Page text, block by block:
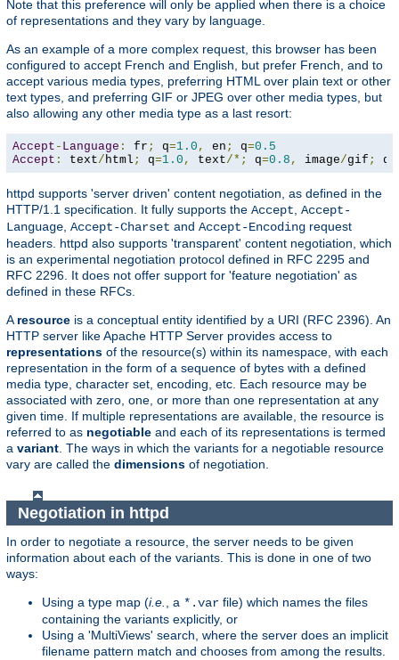
Note that this preference will only be applied when there is a choice
of representations and they vary by language.
As an example of a more complex request, this browser has been
configured to accept French and English, but prefer French, and to
accept various media types, preferring HTML over plain text or other
text types, and preferring GIF or JPEG over other media types, but
also allowing any other media type as a last resort:
Accept - Language : fr ; q=1.0 , en ; q=0.5
Accept : text/html ; q=1.0 , text/*; q=0.8 , image/gif ; q
httpd supports 'server driven' content negotiation, as defined in the
HTTP/1.1 specification. It fully supports the Accept Accept-
Language Accept-Charset and Accept-Encoding request
headers. httpd also supports 'transparent' content negotiation, which
is an experimental negotiation protocol defined in RFC 2295 and
RFC 2296. It does not offer support for 'feature negotiation' as
defined in these RFCs.
A resource is a conceptual entity identified by a URI (RFC 2396). An
HTTP server like Apache HTTP Server provides access to
representations of the resource(s) within its namespace, with each
representation in the form of a sequence of bytes with a defined
media type, character set, encoding, etc. Each resource may be
associated with zero, one, or more than one representation at any
given time. If multiple representations are available, the resource is
referred to as negotiable and each of its representations is termed
a variant . The ways in which the variants for a negotiable resource
vary are called the dimensions of negotiation.
Negotiation in httpd
In order to negotiate a resource, the server needs to be given
information about each of the variants. This is done in one of two
ways:
Using a type map (i.e., a *.var file) which names the files
containing the variants explicitly, or
Using a 'MultiViews' search, where the server does an implicit
filename pattern match and chooses from among the results.